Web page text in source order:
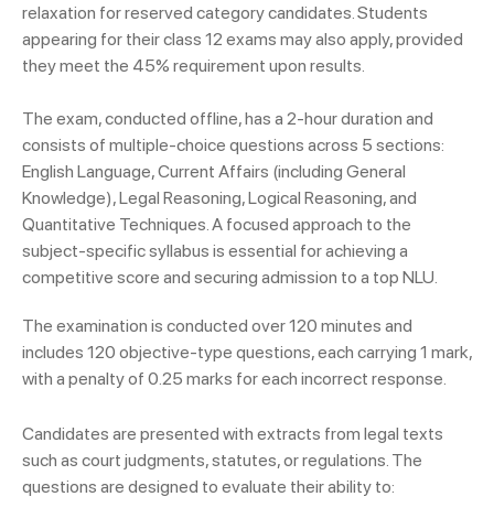
relaxation for reserved category candidates. Students
appearing for their class 12 exams may also apply, provided
they meet the 45% requirement upon results.
The exam, conducted offline, has a 2-hour duration and
consists of multiple-choice questions across 5 sections:
English Language, Current Affairs (including General
Knowledge), Legal Reasoning, Logical Reasoning, and
Quantitative Techniques. A focused approach to the
subject-specific syllabus is essential for achieving a
competitive score and securing admission to a top NLU.
The examination is conducted over 120 minutes and
includes 120 objective-type questions, each carrying 1 mark,
with a penalty of 0.25 marks for each incorrect response.
Candidates are presented with extracts from legal texts
such as court judgments, statutes, or regulations. The
questions are designed to evaluate their ability to: